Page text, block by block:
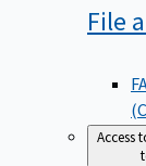
File
Access